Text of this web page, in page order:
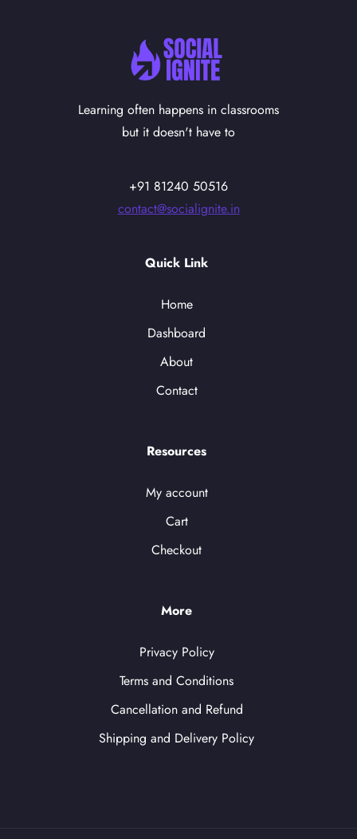
Learning often happens in classrooms
but it doesn't have to
+91 81240 50516
contact@socialignite.in
Quick Link
Home
Dashboard
About
Contact
Resources
My account
Cart
Checkout
More
Privacy Policy
Terms and Conditions
Cancellation and Refund
Shipping and Delivery Policy